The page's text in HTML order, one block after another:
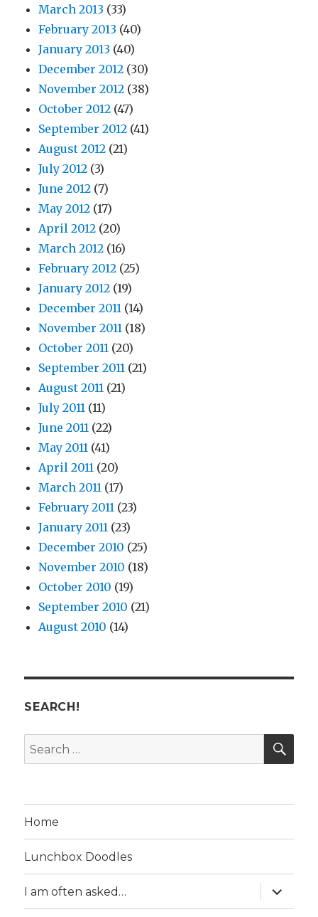
March 2013 (33)
February 2013 (40)
January 2013 (40)
December 2012 (30)
November 2012 (38)
October 2012 (47)
September 2012 (41)
August 2012 (21)
July 2012 (3)
June 2012 (7)
May 2012 (17)
April 2012 (20)
March 2012 (16)
February 2012 (25)
January 2012 (19)
December 2011 (14)
November 2011 (18)
October 2011 (20)
September 2011 (21)
August 2011 (21)
July 2011 (11)
June 2011 (22)
May 2011 (41)
April 2011 (20)
March 2011 (17)
February 2011 (23)
January 2011 (23)
December 2010 (25)
November 2010 (18)
October 2010 (19)
September 2010 (21)
August 2010 (14)
SEARCH!
Search
for:
Home
Lunchbox Doodles
I am often asked…
expand
child
menu